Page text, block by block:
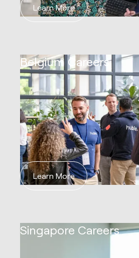
Learn More
Belgium Careers
Learn More
Singapore Careers